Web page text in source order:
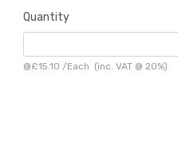
Quantity
@£15.10 /Each (inc. VAT @ 20%)